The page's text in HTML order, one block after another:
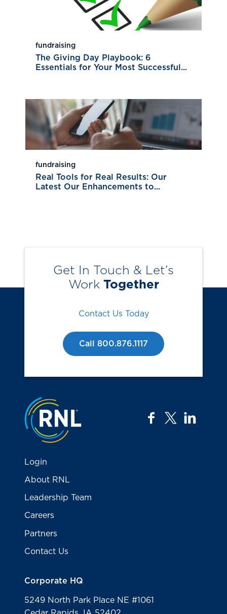
fundraising
The Giving Day Playbook: 6
Essentials for Your Most Successful...
fundraising
Real Tools for Real Results: Our
Latest Our Enhancements to...
Get In Touch & Let’s
Work Together
Contact Us Today
Call 800.876.1117
Jump to the top
facebook
twitter
Login
About RNL
Leadership Team
Careers
Partners
Contact Us
Corporate HQ
5249 North Park Place NE #1061